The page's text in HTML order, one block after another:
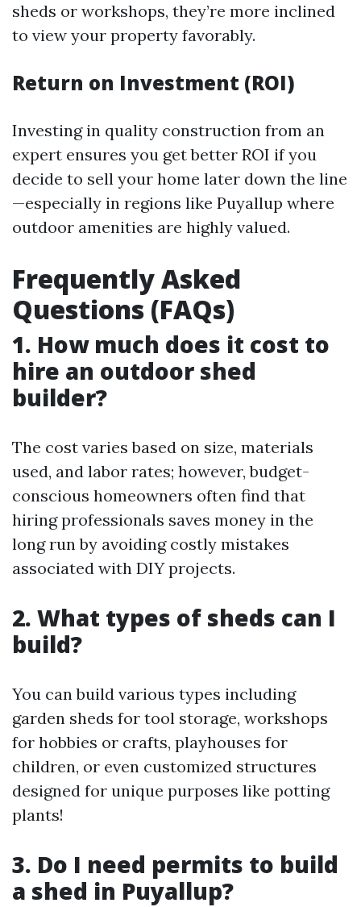
sheds or workshops, they’re more inclined
to view your property favorably.
Return on Investment (ROI)
Investing in quality construction from an
expert ensures you get better ROI if you
decide to sell your home later down the line
—especially in regions like Puyallup where
outdoor amenities are highly valued.
Frequently Asked
Questions (FAQs)
1. How much does it cost to
hire an outdoor shed
builder?
The cost varies based on size, materials
used, and labor rates; however, budget-
conscious homeowners often find that
hiring professionals saves money in the
long run by avoiding costly mistakes
associated with DIY projects.
2. What types of sheds can I
build?
You can build various types including
garden sheds for tool storage, workshops
for hobbies or crafts, playhouses for
children, or even customized structures
designed for unique purposes like potting
plants!
3. Do I need permits to build
a shed in Puyallup?